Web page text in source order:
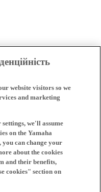
website visitors so we
and marketing
we'll assume
on the Yamaha
you can change your
about the cookies
and their benefits,
cookies" section on